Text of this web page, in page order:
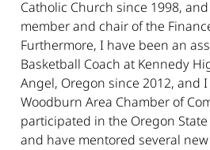
Catholic Church since 1998,
member and chair of the
Furthermore, I have been an
Basketball Coach at Kennedy
Angel, Oregon since 2012, and
Woodburn Area Chamber of
participated in the Oregon
and have mentored several